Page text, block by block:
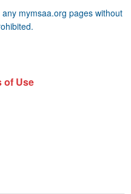
mymsaa.org pages without
of Use